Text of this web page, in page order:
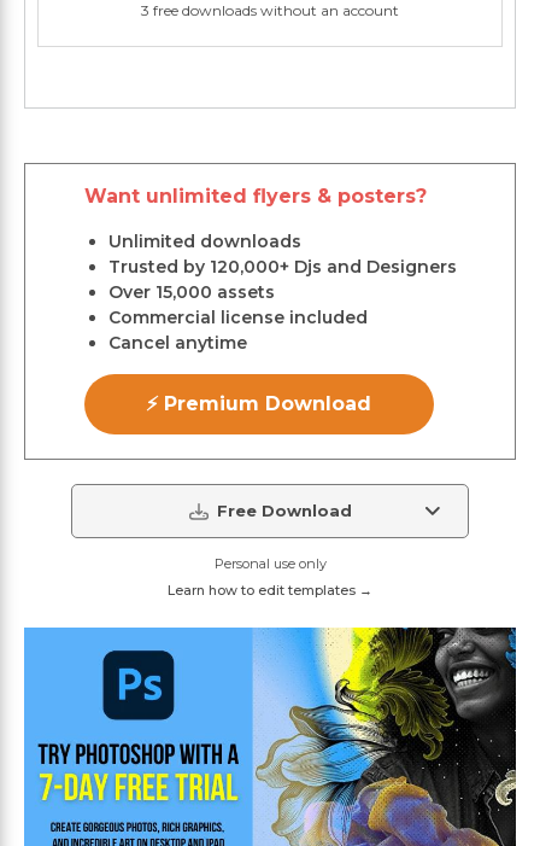
3 free downloads without an account
Want unlimited flyers & posters?
Unlimited downloads
Trusted by 120,000+ Djs and Designers
Over 15,000 assets
Commercial license included
Cancel anytime
⚡ Premium Download
Free Download
Personal use only
Learn how to edit templates →